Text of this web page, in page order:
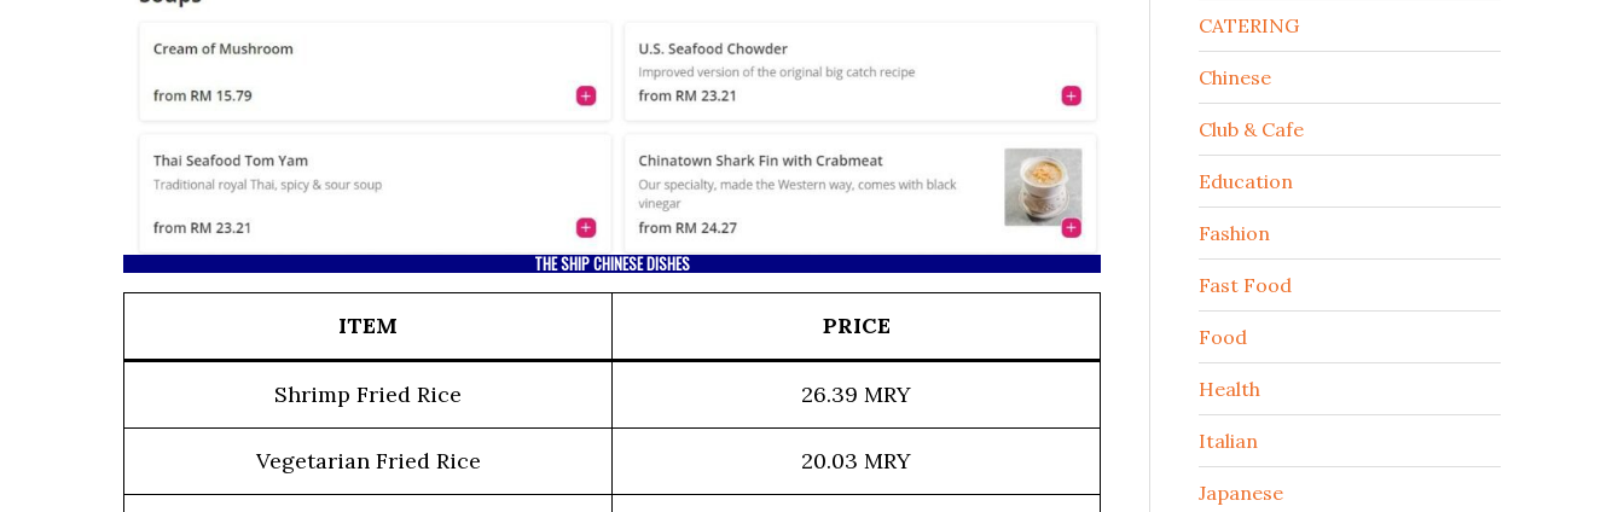
THE SHIP CHINESE DISHES
ITEM PRICE
Shrimp Fried Rice 26.39 MRY
Vegetarian Fried Rice 20.03 MRY
CATERING
Chinese
Club & Cafe
Education
Fashion
Fast Food
Food
Health
Italian
Japanese